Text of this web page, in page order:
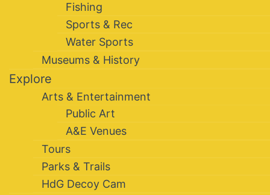
Fishing
Sports & Rec
Water Sports
Museums & History
Explore
Arts & Entertainment
Public Art
A&E Venues
Tours
Parks & Trails
HdG Decoy Cam